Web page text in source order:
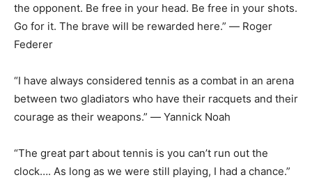
the opponent. Be free in your head. Be free in your shots.
Go for it. The brave will be rewarded here.” ― Roger
Federer
“I have always considered tennis as a combat in an arena
between two gladiators who have their racquets and their
courage as their weapons.” ― Yannick Noah
“The great part about tennis is you can’t run out the
clock…. As long as we were still playing, I had a chance.”